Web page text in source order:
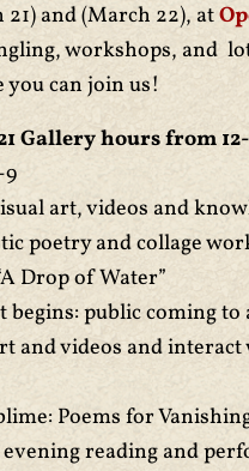
and (March 22), at
workshops, and
you can join us!
Gallery hours from
art, videos and
poetry and collage
Drop of Water”
begins: public coming
and videos and
Poems for
reading and